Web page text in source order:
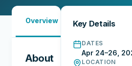
Overview Reports
About
Key Details
DATES
Apr 24–26,
LOCATION